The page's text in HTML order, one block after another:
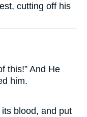
cutting off his
this!” And He
him.
blood, and put